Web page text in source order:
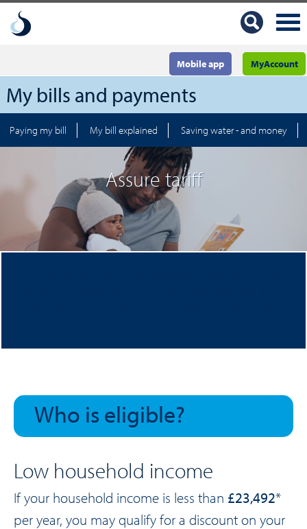
MyAccount
Mobile app
My bills and payments
Paying my bill My bill explained Saving water - and money
Assure tariff
Who is eligible?
Low household income
If your household income is less than £23,492*
per year, you may qualify for a discount on your